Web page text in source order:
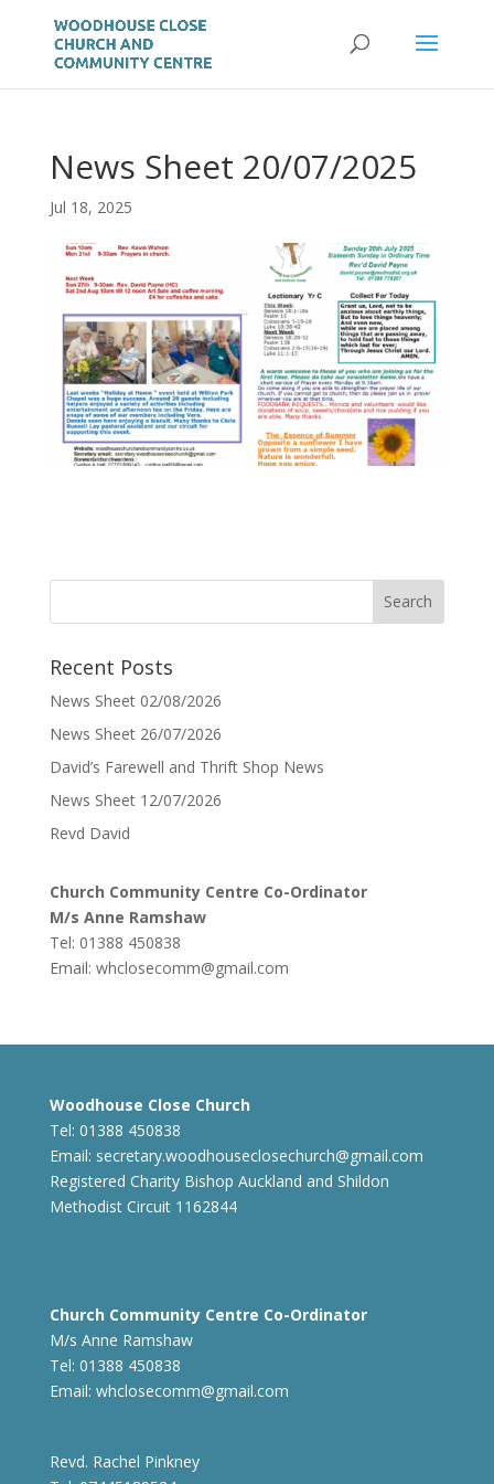
News Sheet 20/07/2025
Jul 18, 2025
Recent Posts
News Sheet 02/08/2026
News Sheet 26/07/2026
David’s Farewell and Thrift Shop News
News Sheet 12/07/2026
Revd David
Church Community Centre Co-Ordinator
M/s Anne Ramshaw
Tel: 01388 450838
Email: whclosecomm@gmail.com
Woodhouse Close Church
Tel: 01388 450838
Email: secretary.woodhouseclosechurch@gmail.com
Registered Charity Bishop Auckland and Shildon
Methodist Circuit 1162844
Church Community Centre Co-Ordinator
M/s Anne Ramshaw
Tel: 01388 450838
Email: whclosecomm@gmail.com
Revd. Rachel Pinkney